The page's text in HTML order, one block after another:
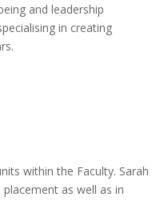
and leadership
in creating
within the Faculty. Sarah
as well as in